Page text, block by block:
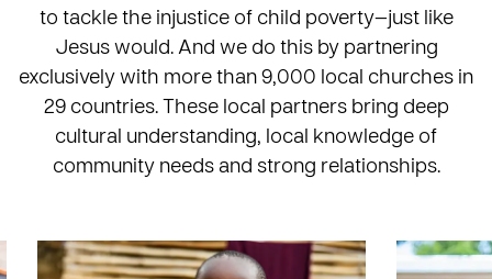
to tackle the injustice of child poverty—just like
Jesus would. And we do this by partnering
exclusively with more than 9,000 local churches in
29 countries. These local partners bring deep
cultural understanding, local knowledge of
community needs and strong relationships.